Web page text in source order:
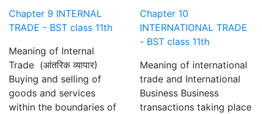
Chapter 9 INTERNAL
TRADE - BST class 11th
Meaning of Internal
Trade (आंतरिक व्यापार)
Buying and selling of
goods and services
within the boundaries of
Chapter 10
INTERNATIONAL TRADE
- BST class 11th
Meaning of international
trade and International
Business Business
transactions taking place